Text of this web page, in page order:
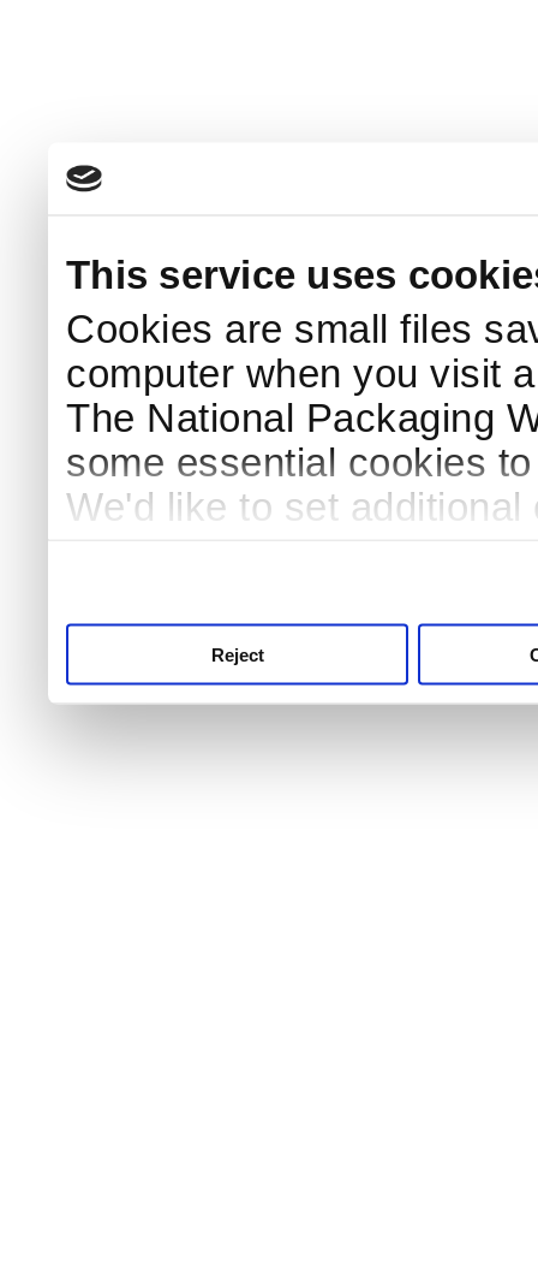
This service uses
Cookies are small files
computer when you visit
The National Packaging
some essential cookies
We'd like to set
Reject